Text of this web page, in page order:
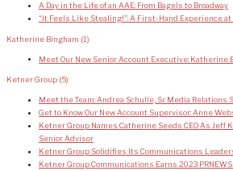
A Day in the Life of an AAE: From Bagels to Broadway
“It Feels Like Stealing!”: A First-Hand Experience at
Katherine Bingham (1)
Meet Our New Senior Account Executive: Katherine
Ketner Group (5)
Meet the Team: Andrea Schulle, Sr. Media Relations
Get to Know Our New Account Supervisor: Anne
Ketner Group Names Catherine Seeds CEO As Jeff
Senior Advisor
Ketner Group Solidifies Its Communications
Ketner Group Communications Earns 2023